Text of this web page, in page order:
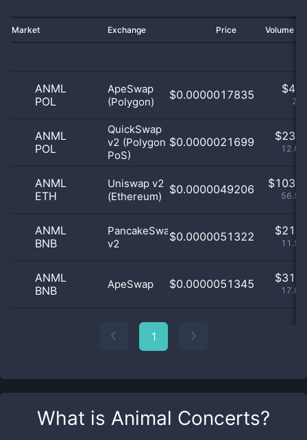
What is Animal Concerts?
Market Exchange Price Volume
ANML
POL
ApeSwap
(Polygon)
$0.0000017835 $
ANML
POL
QuickSwap
v2 (Polygon
PoS)
$0.0000021699 $
ANML
ETH
Uniswap v2
(Ethereum)
$0.0000049206 $
ANML
BNB
PancakeSwap
v2
$0.0000051322 $
ANML
BNB
ApeSwap $0.0000051345 $
1